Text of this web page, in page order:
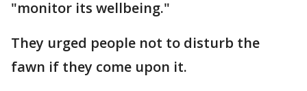
"monitor its wellbeing."
They urged people not to disturb the
fawn if they come upon it.